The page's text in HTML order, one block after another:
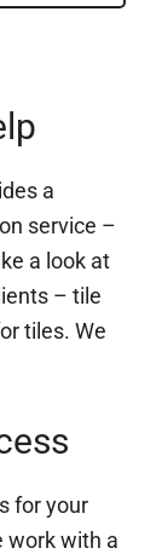
a
service –
a look at
– tile
tiles. We
for your
work with a